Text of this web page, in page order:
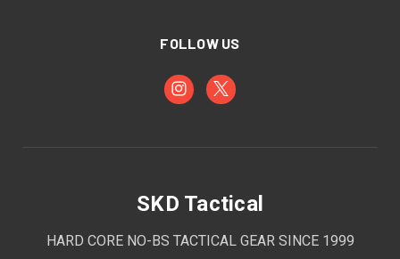
FOLLOW US
SKD Tactical
HARD CORE NO-BS TACTICAL GEAR SINCE 1999